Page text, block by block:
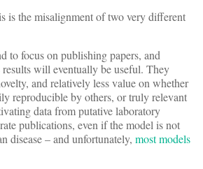
is the misalignment of two very different
to focus on publishing papers, and
results will eventually be useful. They
and relatively less value on whether
reproducible by others, or truly relevant
data from putative laboratory
publications, even if the model is not
disease – and unfortunately, most models